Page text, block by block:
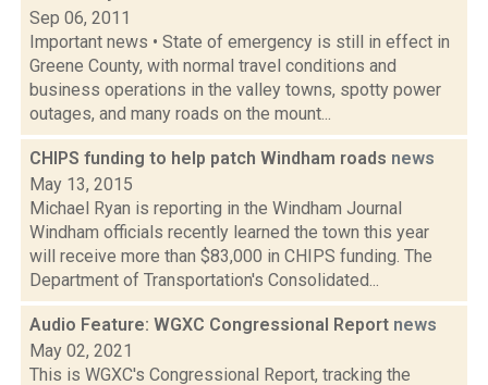
Sep 06, 2011
Important news • State of emergency is still in effect in
Greene County, with normal travel conditions and
business operations in the valley towns, spotty power
outages, and many roads on the mount...
CHIPS funding to help patch Windham roads news
May 13, 2015
Michael Ryan is reporting in the Windham Journal
Windham officials recently learned the town this year
will receive more than $83,000 in CHIPS funding. The
Department of Transportation's Consolidated...
Audio Feature: WGXC Congressional Report news
May 02, 2021
This is WGXC's Congressional Report, tracking the